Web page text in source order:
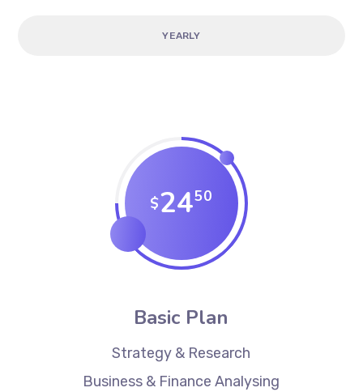
YEARLY
$2450
Basic Plan
Strategy & Research
Business & Finance Analysing